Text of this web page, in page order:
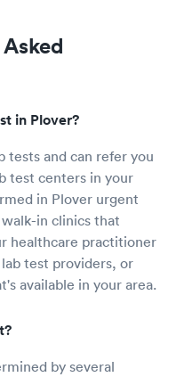
in Plover?
tests and can refer you
test centers in your
in Plover urgent
in clinics that
healthcare practitioner
test providers, or
available in your area.
by several